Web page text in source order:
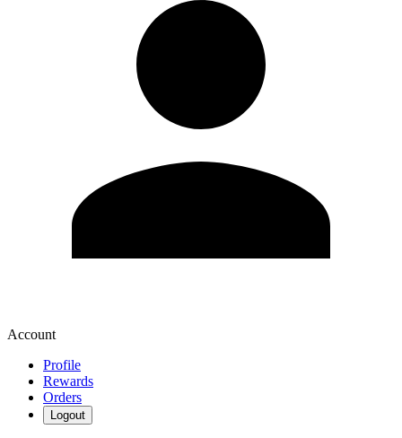
Account
Profile
Rewards
Orders
Logout